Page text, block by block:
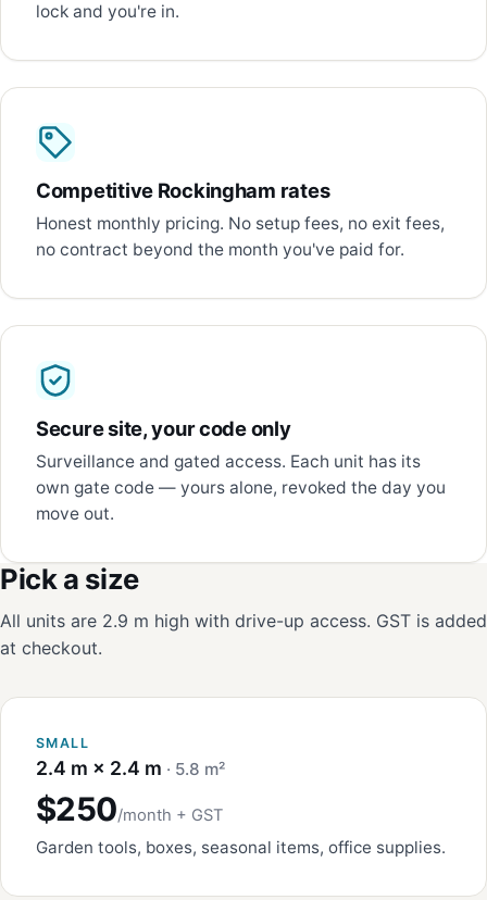
lock and you're in.
Competitive Rockingham rates
Honest monthly pricing. No setup fees, no exit fees,
no contract beyond the month you've paid for.
Secure site, your code only
Surveillance and gated access. Each unit has its
own gate code — yours alone, revoked the day you
move out.
Pick a size
All units are 2.9 m high with drive-up access. GST is added
at checkout.
SMALL
2.4 m × 2.4 m · 5.8 m²
$250/month + GST
Garden tools, boxes, seasonal items, office supplies.